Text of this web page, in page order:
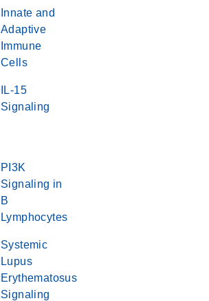
Innate and
Adaptive
Immune
Cells
IL-15
Signaling
PI3K
Signaling in
B
Lymphocytes
Systemic
Lupus
Erythematosus
Signaling